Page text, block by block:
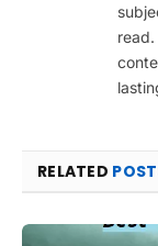
RELATED